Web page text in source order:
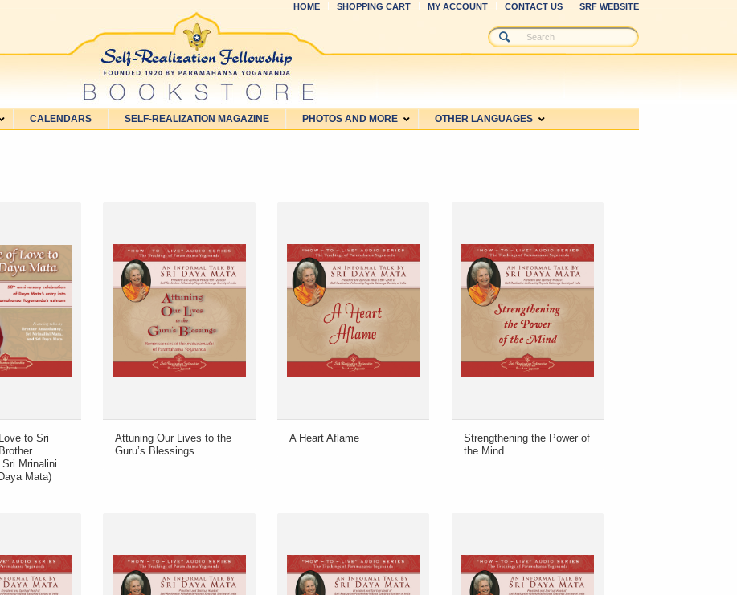
HOME SHOPPING CART MY ACCOUNT CONTACT US SRF WEBSITE
CALENDARS SELF-REALIZATION MAGAZINE PHOTOS AND MORE OTHER LANGUAGES
to Sri
Mrinalini
Mata)
Attuning Our Lives to the
Guru’s Blessings
A Heart Aflame
Strengthening the Power of
the Mind